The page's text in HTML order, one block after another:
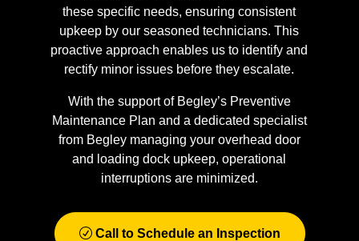
these specific needs, ensuring consistent
upkeep by our seasoned technicians. This
proactive approach enables us to identify and
rectify minor issues before they escalate.
With the support of Begley’s Preventive
Maintenance Plan and a dedicated specialist
from Begley managing your overhead door
and loading dock upkeep, operational
interruptions are minimized.
Call to Schedule an Inspection